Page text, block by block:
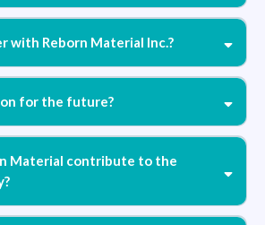
with Reborn Material Inc.?
for the future?
Material contribute to the